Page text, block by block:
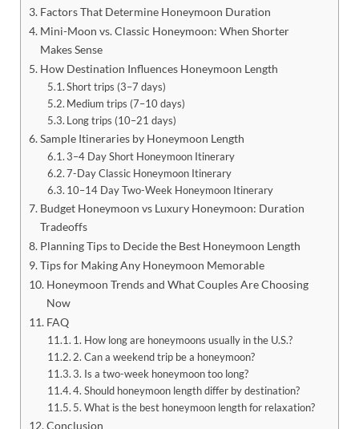
Factors That Determine Honeymoon Duration
Mini-Moon vs. Classic Honeymoon: When Shorter
Makes Sense
How Destination Influences Honeymoon Length
Short trips (3–7 days)
Medium trips (7–10 days)
Long trips (10–21 days)
Sample Itineraries by Honeymoon Length
3–4 Day Short Honeymoon Itinerary
7-Day Classic Honeymoon Itinerary
10–14 Day Two-Week Honeymoon Itinerary
Budget Honeymoon vs Luxury Honeymoon: Duration
Tradeoffs
Planning Tips to Decide the Best Honeymoon Length
Tips for Making Any Honeymoon Memorable
Honeymoon Trends and What Couples Are Choosing
Now
FAQ
1. How long are honeymoons usually in the U.S.?
2. Can a weekend trip be a honeymoon?
3. Is a two-week honeymoon too long?
4. Should honeymoon length differ by destination?
5. What is the best honeymoon length for relaxation?
Conclusion